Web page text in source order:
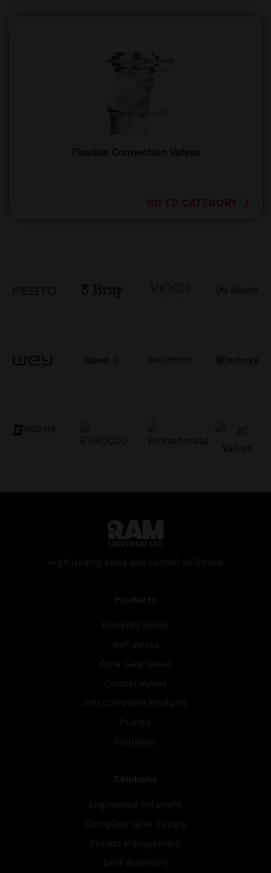
GO TO CATEGORY
High quality valve and con­trol solutions
Products
Butterfly Valves
Ball Valves
Knife Gate Valves
Control Valves
Anti Corrosion Products
Pumps
Actuators
Solutions
Engineered Solutions
Complete Valve Supply
Project Management
Skid Assembly